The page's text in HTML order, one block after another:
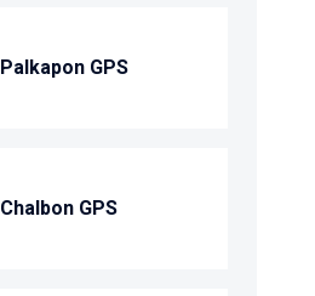
Palkapon GPS
Chalbon GPS